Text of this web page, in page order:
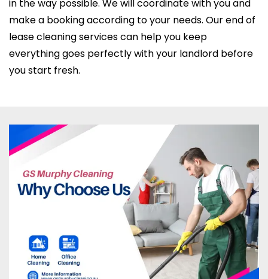
in the way possible. We will coordinate with you and
make a booking according to your needs. Our end of
lease cleaning services can help you keep
everything goes perfectly with your landlord before
you start fresh.